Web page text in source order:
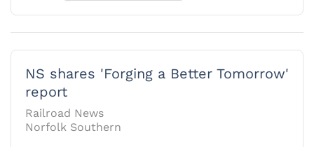
NS shares 'Forging a Better Tomorrow'
report
Railroad News
Norfolk Southern